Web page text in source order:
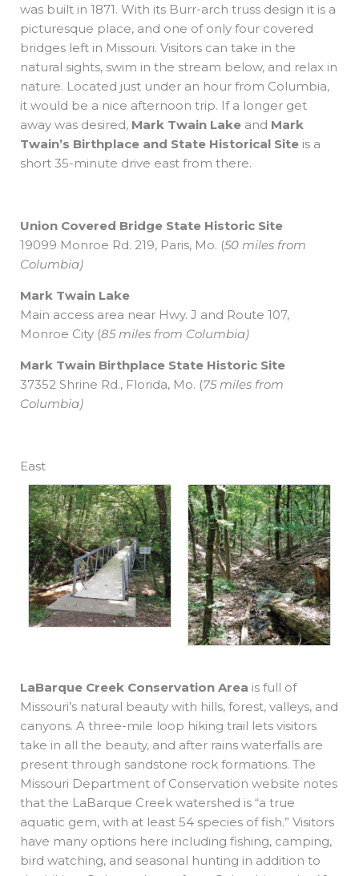
was built in 1871. With its Burr-arch truss design it is a
picturesque place, and one of only four covered
bridges left in Missouri. Visitors can take in the
natural sights, swim in the stream below, and relax in
nature. Located just under an hour from Columbia,
it would be a nice afternoon trip. If a longer get
away was desired, Mark Twain Lake and Mark
Twain’s Birthplace and State Historical Site is a
short 35-minute drive east from there.
Union Covered Bridge State Historic Site
19099 Monroe Rd. 219, Paris, Mo. (50 miles from
Columbia)
Mark Twain Lake
Main access area near Hwy. J and Route 107,
Monroe City (85 miles from Columbia)
Mark Twain Birthplace State Historic Site
37352 Shrine Rd., Florida, Mo. (75 miles from
Columbia)
East
LaBarque Creek Conservation Area is full of
Missouri’s natural beauty with hills, forest, valleys, and
canyons. A three-mile loop hiking trail lets visitors
take in all the beauty, and after rains waterfalls are
present through sandstone rock formations. The
Missouri Department of Conservation website notes
that the LaBarque Creek watershed is “a true
aquatic gem, with at least 54 species of fish.” Visitors
have many options here including fishing, camping,
bird watching, and seasonal hunting in addition to